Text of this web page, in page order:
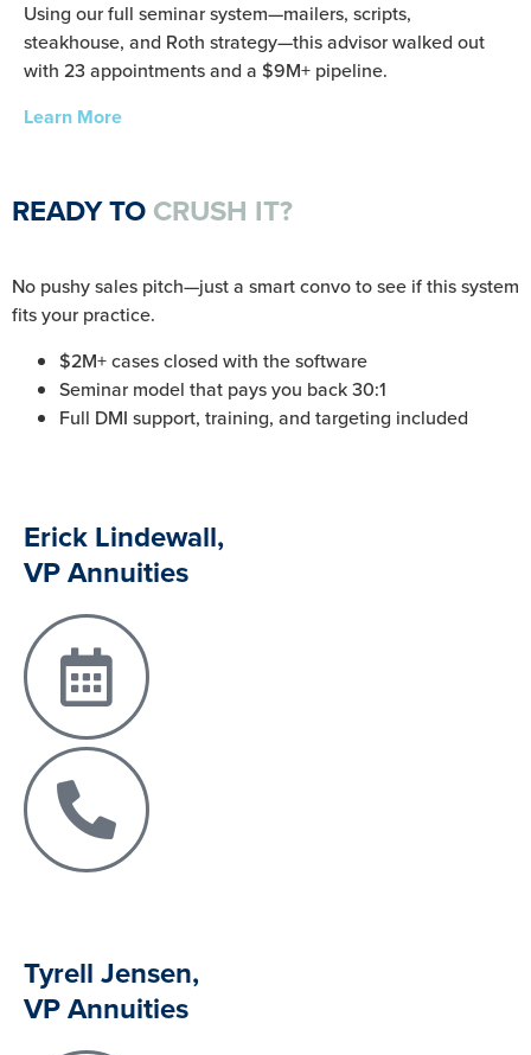
Using our full seminar system—mailers, scripts,
steakhouse, and Roth strategy—this advisor walked out
with 23 appointments and a $9M+ pipeline.
Learn More
READY TO CRUSH IT?
No pushy sales pitch—just a smart convo to see if this system
fits your practice.
$2M+ cases closed with the software
Seminar model that pays you back 30:1
Full DMI support, training, and targeting included
Erick Lindewall,
VP Annuities
Tyrell Jensen,
VP Annuities